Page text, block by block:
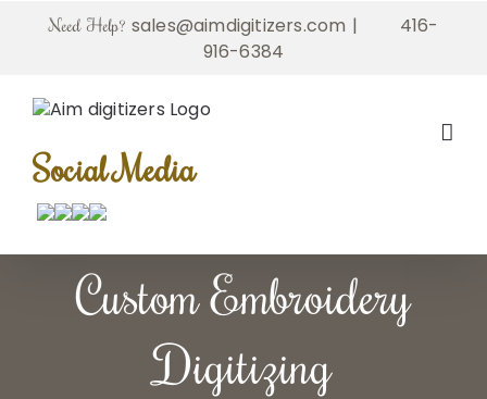
Need Help? sales@aimdigitizers.com |
416-
916-6384
Social Media
Custom Embroidery
Digitizing